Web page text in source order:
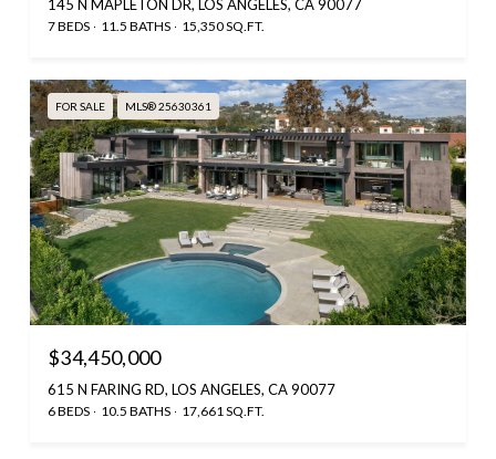
145 N MAPLETON DR, LOS ANGELES, CA 90077
7 BEDS 11.5 BATHS 15,350 SQ.FT.
FOR SALE MLS® 25630361
$34,450,000
615 N FARING RD, LOS ANGELES, CA 90077
6 BEDS 10.5 BATHS 17,661 SQ.FT.